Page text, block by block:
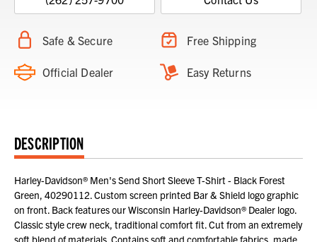
Safe & Secure Free Shipping
Official Dealer Easy Returns
DESCRIPTION
Harley-Davidson® Men's Send Short Sleeve T-Shirt - Black Forest
Green, 40290112. Custom screen printed Bar & Shield logo graphic
on front. Back features our Wisconsin Harley-Davidson® Dealer logo.
Classic style crew neck, traditional comfort fit. Cut from an extremely
soft blend of materials. Contains soft and comfortable fabrics, made